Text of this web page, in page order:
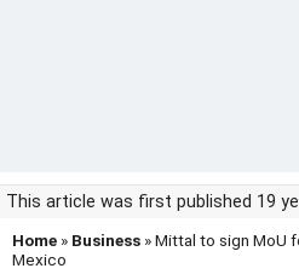
This article was first published 19
Home » Business » Mittal to sign MoU
Mexico